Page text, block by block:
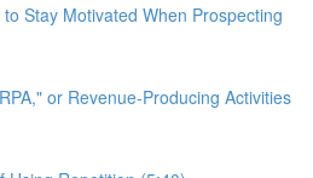
Stay Motivated When Prospecting
or Revenue-Producing Activities